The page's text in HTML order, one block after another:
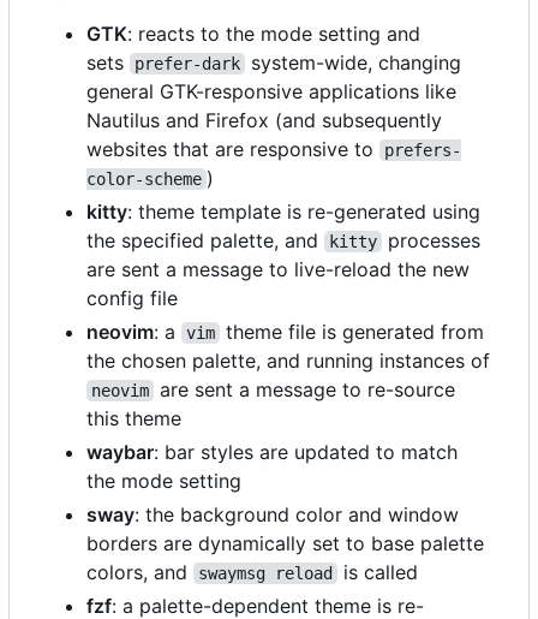
GTK: reacts to the mode setting and
sets
prefer-dark
system-wide, changing
general GTK-responsive applications like
Nautilus and Firefox (and subsequently
websites that are responsive to
prefers-
color-scheme )
kitty: theme template is re-generated using
the specified palette, and
kitty
processes
are sent a message to live-reload the new
config file
neovim: a vim theme file is generated from
the chosen palette, and running instances of
neovim are sent a message to re-source
this theme
waybar: bar styles are updated to match
the mode setting
sway: the background color and window
borders are dynamically set to base palette
colors, and
swaymsg reload
is called
fzf: a palette-dependent theme is re-